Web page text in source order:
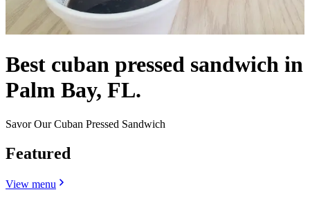
Best cuban pressed sandwich in
Palm Bay, FL.
Savor Our Cuban Pressed Sandwich
Featured
View menu